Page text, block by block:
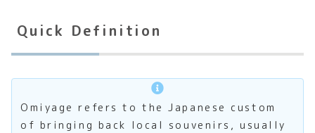
Quick Definition
Omiyage refers to the Japanese custom
of bringing back local souvenirs, usually